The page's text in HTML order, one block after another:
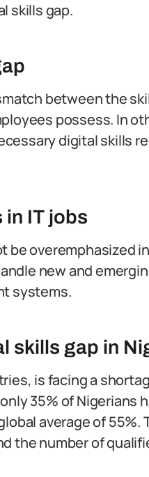
skills gap.
between the
possess. In
digital skills
IT jobs
overemphasized
new and
systems.
skills gap in
is facing a
35% of Nigerians
average of 55%.
the number of